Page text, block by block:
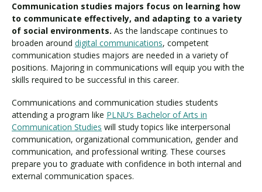
Communication studies majors focus on learning how
to communicate effectively, and adapting to a variety
of social environments. As the landscape continues to
broaden around digital communications, competent
communication studies majors are needed in a variety of
positions. Majoring in communications will equip you with the
skills required to be successful in this career.
Communications and communication studies students
attending a program like PLNU’s Bachelor of Arts in
Communication Studies will study topics like interpersonal
communication, organizational communication, gender and
communication, and professional writing. These courses
prepare you to graduate with confidence in both internal and
external communication spaces.